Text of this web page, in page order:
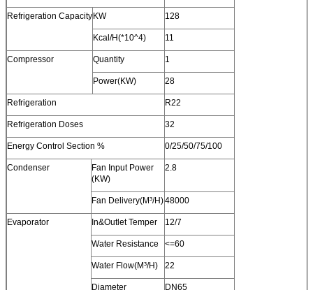
Refrigeration CapacityKW 128
Kcal/H(*10^4) 11
Compressor Quantity 1
Power(KW) 28
Refrigeration R22
Refrigeration Doses 32
Energy Control Section % 0/25/50/75/100
Condenser
Fan Input Power
(KW)
2.8
Fan Delivery(M³/H)48000
Evaporator In&Outlet Temper 12/7
Water Resistance <=60
Water Flow(M³/H) 22
Diameter DN65